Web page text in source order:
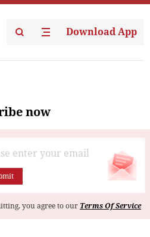
Download App
now
you agree to our Terms Of Service